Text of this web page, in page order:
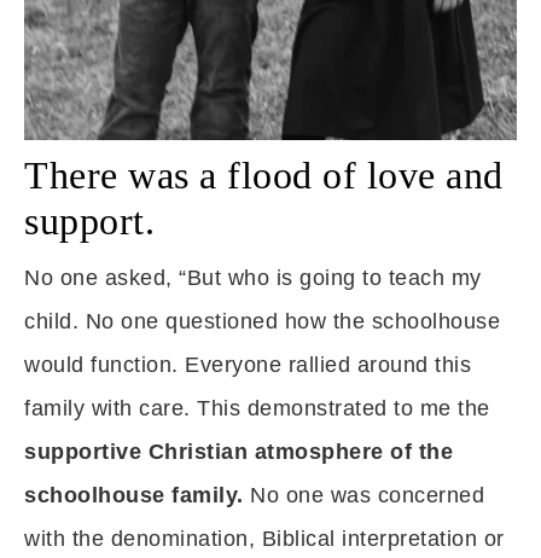
There was a flood of love and
support.
No one asked, “But who is going to teach my
child. No one questioned how the schoolhouse
would function. Everyone rallied around this
family with care. This demonstrated to me the
supportive Christian atmosphere of the
schoolhouse family. No one was concerned
with the denomination, Biblical interpretation or